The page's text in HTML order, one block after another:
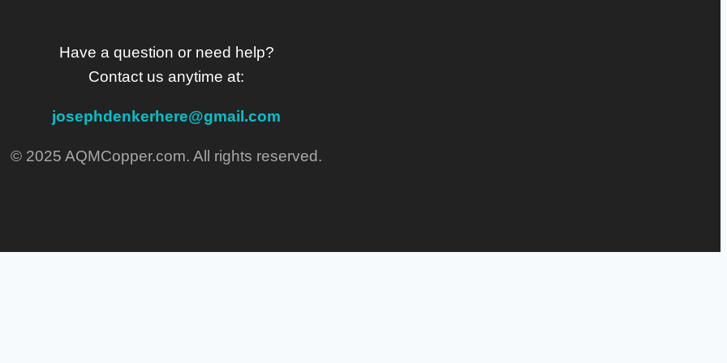
Have a question or need help?
Contact us anytime at:
josephdenkerhere@gmail.com
© 2025 AQMCopper.com. All rights reserved.